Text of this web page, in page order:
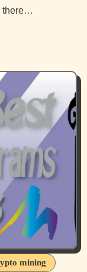
there…
mining